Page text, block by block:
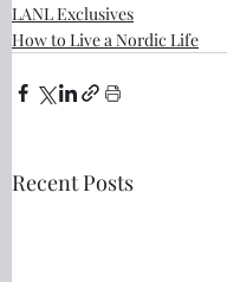
LANL Exclusives
How to Live a Nordic Life
Recent Posts